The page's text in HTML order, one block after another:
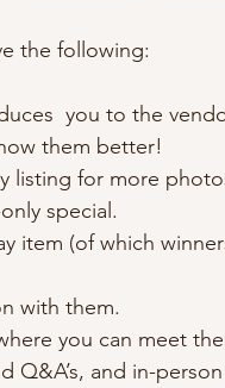
the following:
you to the
them better!
listing for more
special.
item (of which
with them.
you can meet
Q&A’s, and in-